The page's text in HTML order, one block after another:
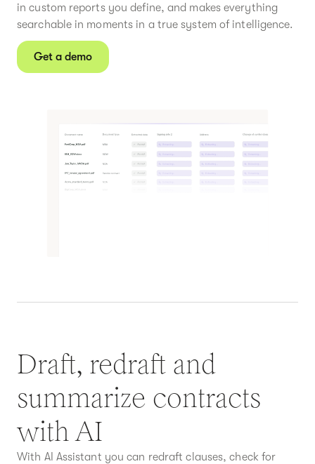
in custom reports you define, and makes everything
searchable in moments in a true system of intelligence.
Get a demo
Draft, redraft and
summarize contracts
with AI
With AI Assistant you can redraft clauses, check for